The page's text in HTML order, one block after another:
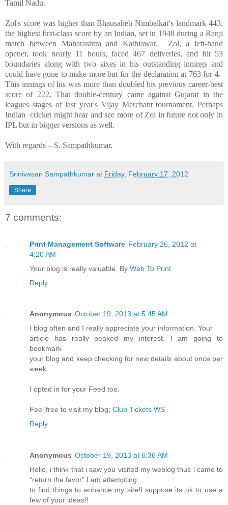
Tamil Nadu.
Zol's score was higher than Bhausaheb Nimbalkar's landmark 443,
the highest first-class score by an Indian, set in 1948 during a Ranji
match between Maharashtra and Kathiawar. Zol, a left-hand
opener, took nearly 11 hours, faced 467 deliveries, and hit 53
boundaries along with two sixes in his outstanding innings and
could have gone to make more but for the declaration at 763 for 4.
This innings of his was more than doubled his previous career-best
score of 222. That double-century came againstGujarat in the
leagues stages of last year's Vijay Merchant tournament. Perhaps
Indian cricket might hear and see more of Zol in future not only in
IPL but in bigger versions as well.
With regards – S. Sampathkumar.
Srinivasan Sampathkumar at Friday, February 17, 2012
Share
7 comments:
Print Management Software February 26, 2012 at
4:20 AM
Your blog is really valuable. By Web To Print
Reply
Anonymous October 19, 2013 at 5:45 AM
I blog often and I really appreciate your information. Your
article has really peaked my interest. I am going to
bookmark
your blog and keep checking for new details about once per
week.
I opted in for your Feed too.
Feel free to visit my blog; Club Tickets WS
Reply
Anonymous October 19, 2013 at 6:36 AM
Hello, i think that i saw you visited my weblog thus i came to
“return the favor”.I am attempting
to find things to enhance my site!I suppose its ok to use a
few of your ideas!!